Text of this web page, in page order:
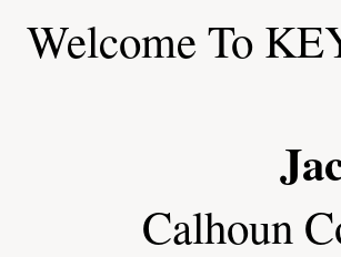
Welcome To
Calhoun